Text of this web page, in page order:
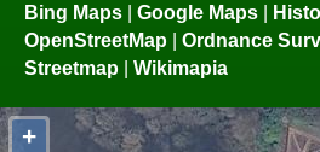
Bing Maps | Google Maps |
OpenStreetMap | Ordnance
Streetmap | Wikimapia
+